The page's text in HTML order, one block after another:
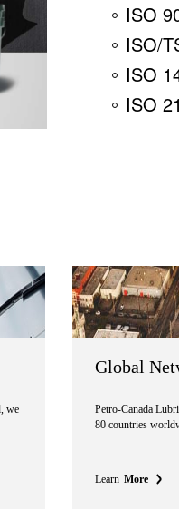
ISO
ISO/
ISO
ISO
we
Global
Petro-Canada
80 countries
Learn More